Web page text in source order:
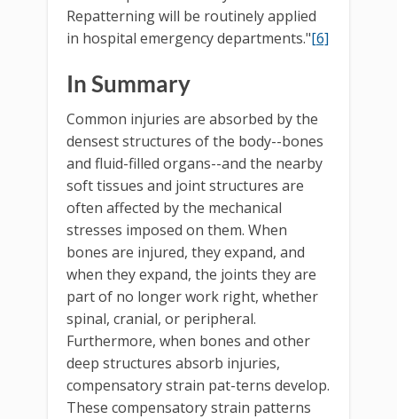
Repatterning will be routinely applied
in hospital emergency departments."[6]
In Summary
Common injuries are absorbed by the
densest structures of the body--bones
and fluid-filled organs--and the nearby
soft tissues and joint structures are
often affected by the mechanical
stresses imposed on them. When
bones are injured, they expand, and
when they expand, the joints they are
part of no longer work right, whether
spinal, cranial, or peripheral.
Furthermore, when bones and other
deep structures absorb injuries,
compensatory strain pat-terns develop.
These compensatory strain patterns